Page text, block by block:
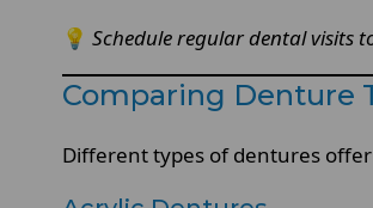
💡 Schedule regular dental visits
Comparing Denture
Different types of dentures